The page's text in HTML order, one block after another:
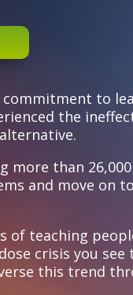
commitment to
the
than
and move on
of teaching
crisis you see
this trend